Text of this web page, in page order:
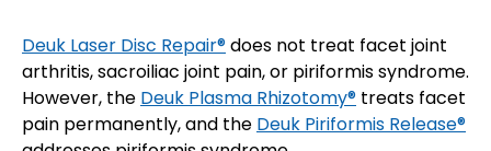
Deuk Laser Disc Repair®does not treat facet joint
arthritis, sacroiliac joint pain, or piriformis syndrome.
However, the Deuk Plasma Rhizotomy® treats facet
pain permanently, and the Deuk Piriformis Release®